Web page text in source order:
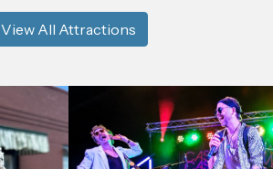
View All Attractions